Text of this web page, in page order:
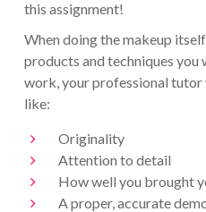
this assignment!
When doing the makeup
products and techniques you
work, your professional
like:
Originality
Attention to detail
How well you brought
A proper, accurate